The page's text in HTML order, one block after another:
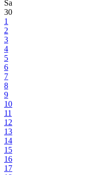
Sa
30
1
2
3
4
5
6
7
8
9
10
11
12
13
14
15
16
17